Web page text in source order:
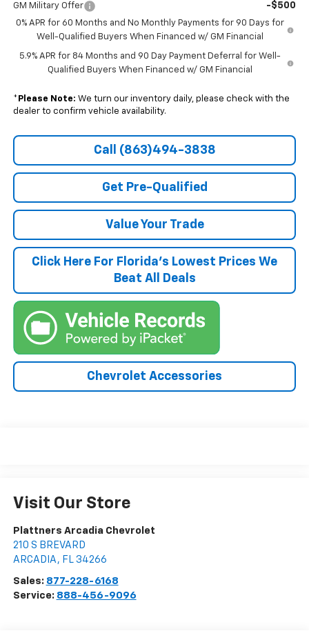
GM Military Offer -$500
0% APR for 60 Months and No Monthly Payments for 90 Days for
Well-Qualified Buyers When Financed w/ GM Financial
5.9% APR for 84 Months and 90 Day Payment Deferral for Well-
Qualified Buyers When Financed w/ GM Financial
* Please Note: We turn our inventory daily, please check with the
dealer to confirm vehicle availability.
Call (863)494-3838
Get Pre-Qualified
Value Your Trade
Click Here For Florida's Lowest Prices We
Beat All Deals
Chevrolet Accessories
Visit Our Store
Plattners Arcadia Chevrolet
210 S BREVARD
ARCADIA , FL 34266
Sales: 877-228-6168
Service: 888-456-9096